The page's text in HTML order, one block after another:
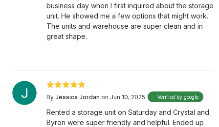
business day when I first inquired about the storage
unit. He showed me a few options that might work.
The units and warehouse are super clean and in
great shape.
By Jessica Jordan on Jun 10, 2025 Verified by google
Rented a storage unit on Saturday and Crystal and
Byron were super friendly and helpful. Ended up